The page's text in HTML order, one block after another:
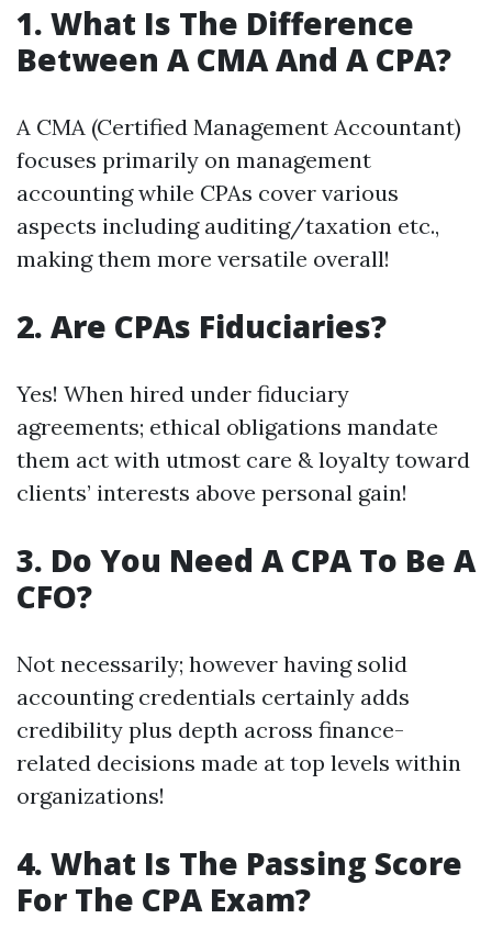
1. What Is The Difference
Between A CMA And A CPA?
A CMA (Certified Management Accountant)
focuses primarily on management
accounting while CPAs cover various
aspects including auditing/taxation etc.,
making them more versatile overall!
2. Are CPAs Fiduciaries?
Yes! When hired under fiduciary
agreements; ethical obligations mandate
them act with utmost care & loyalty toward
clients’ interests above personal gain!
3. Do You Need A CPA To Be A
CFO?
Not necessarily; however having solid
accounting credentials certainly adds
credibility plus depth across finance-
related decisions made at top levels within
organizations!
4. What Is The Passing Score
For The CPA Exam?